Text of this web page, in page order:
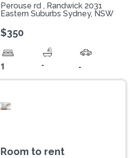
Perouse rd , Randwick 2031
Eastern Suburbs Sydney, NSW
$350
1 - -
Room to rent